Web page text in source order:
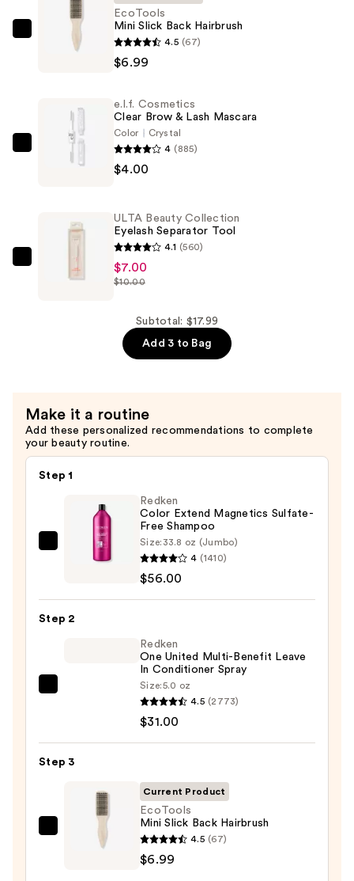
Hairbrush
$6.99
EcoTools
Mini Slick Back Hairbrush
4.5 (67)
$6.99
Cosmetics
Mascara
e.l.f. Cosmetics
Clear Brow & Lash Mascara
Color
Crystal
4 (885)
$4.00
Beauty
ULTA Beauty Collection
Eyelash Separator Tool
4.1 (560)
$7.00
$10.00
Subtotal: $17.99
Add 3 to Bag
Make it a routine
Add these personalized recommendations to complete
your beauty routine.
Step 1
Redken
Sulfate-
Redken
Color Extend Magnetics Sulfate-
Free Shampoo
Size: 33.8 oz (Jumbo)
4 (1410)
$56.00
Step 2
Benefit
Redken
One United Multi-Benefit Leave
In Conditioner Spray
Size:5.0 oz
4.5 (2773)
$31.00
Step 3
Current Product
EcoTools
Mini Slick Back Hairbrush
4.5 (67)
$6.99